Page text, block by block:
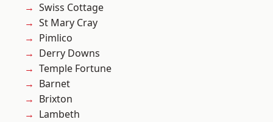
Swiss Cottage
St Mary Cray
Pimlico
Derry Downs
Temple Fortune
Barnet
Brixton
Lambeth